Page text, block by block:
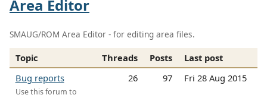
Area Editor
SMAUG/ROM Area Editor - for editing area files.
Topic Threads Posts
Last post
Bug reports
Use this forum to
26 97 Fri 28 Aug 2015